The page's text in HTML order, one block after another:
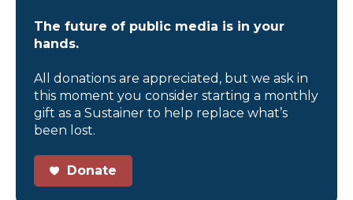
The future of public media is in your
hands.
All donations are appreciated, but we ask in
this moment you consider starting a monthly
gift as a Sustainer to help replace what’s
been lost.
Donate